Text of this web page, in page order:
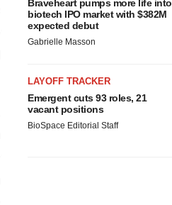
Braveheart pumps more life into
biotech IPO market with $382M
expected debut
Gabrielle Masson
LAYOFF TRACKER
Emergent cuts 93 roles, 21
vacant positions
BioSpace Editorial Staff